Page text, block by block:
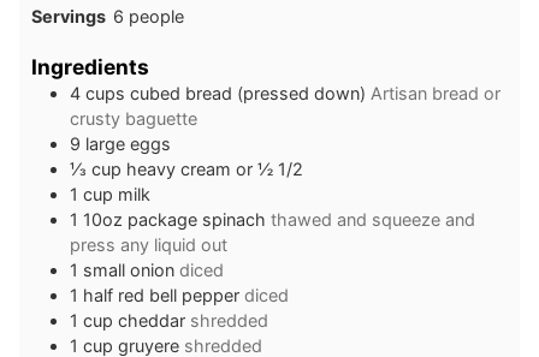
Servings 6 people
Ingredients
4 cups cubed bread (pressed down) Artisan bread or
crusty baguette
9 large eggs
⅓ cup heavy cream or ½ 1/2
1 cup milk
1 10oz package spinach thawed and squeeze and
press any liquid out
1 small onion diced
1 half red bell pepper diced
1 cup cheddar shredded
1 cup gruyere shredded